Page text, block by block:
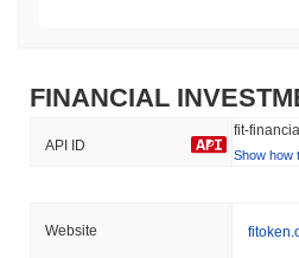
FINANCIAL
API ID
fit-
Show how
Website